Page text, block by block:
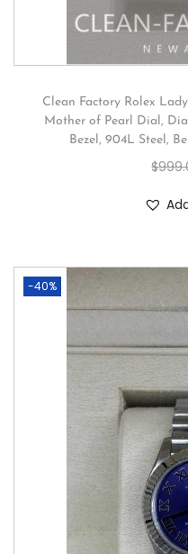
Clean Factory Rolex
Mother of Pearl Dial,
Bezel, 904L Steel,
$
-40%